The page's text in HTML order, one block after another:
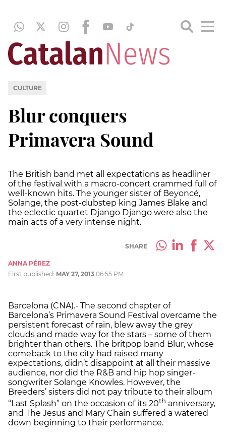
CULTURE
Blur conquers
Primavera Sound
The British band met all expectations as headliner
of the festival with a macro-concert crammed full of
well-known hits. The younger sister of Beyoncé,
Solange, the post-dubstep king James Blake and
the eclectic quartet Django Django were also the
main acts of a very intense night.
SHARE
ANNA PÉREZ
First published: MAY 27, 2013 06:55 PM
Barcelona (CNA).- The second chapter of
Barcelona’s Primavera Sound Festival overcame the
persistent forecast of rain, blew away the grey
clouds and made way for the stars – some of them
brighter than others. The britpop band Blur, whose
comeback to the city had raised many
expectations, didn’t disappoint at all their massive
audience, nor did the R&B and hip hop singer-
songwriter Solange Knowles. However, the
Breeders’ sisters did not pay tribute to their album
“Last Splash” on the occasion of its 20th anniversary,
and The Jesus and Mary Chain suffered a watered
down beginning to their performance.